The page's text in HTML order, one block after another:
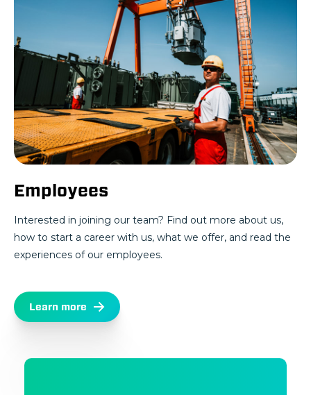
Employees
Interested in joining our team? Find out more about us,
how to start a career with us, what we offer, and read the
experiences of our employees.
Learn more